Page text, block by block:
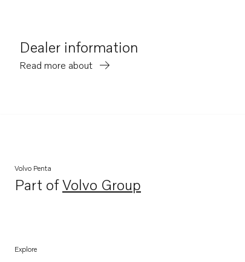
Dealer information
Read more about
Volvo Penta
Part ofVolvo Group
Opens in a new tab
Explore